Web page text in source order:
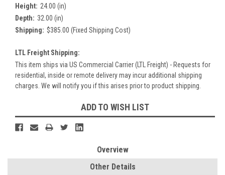
Height: 24.00 (in)
Depth: 32.00 (in)
Shipping: $385.00 (Fixed Shipping Cost)
LTL Freight Shipping:
This item ships via US Commercial Carrier (LTL Freight) - Requests for
residential, inside or remote delivery may incur additional shipping
charges. We will notify you if this arises prior to product shipping.
Stock:
ADD TO WISH LIST
Overview
Other Details